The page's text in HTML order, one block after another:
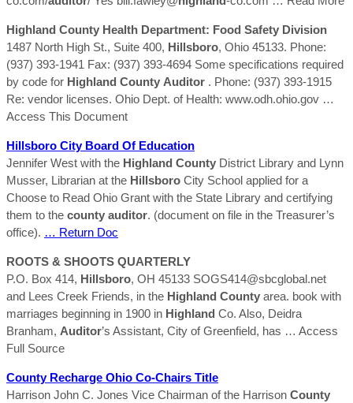
Highland County Health Department: Food Safety Division
1487 North High St., Suite 400, Hillsboro, Ohio 45133. Phone:
(937) 393-1941 Fax: (937) 393-4694 Some specifications required
by code for Highland County Auditor . Phone: (937) 393-1915
Re: vendor licenses. Ohio Dept. of Health: www.odh.ohio.gov …
Access This Document
Hillsboro City Board Of Education
Jennifer West with the Highland County District Library and Lynn
Musser, Librarian at the Hillsboro City School applied for a
Choose to Read Ohio Grant with the State Library and certifying
them to the county auditor. (document on file in the Treasurer’s
office). … Return Doc
ROOTS & SHOOTS QUARTERLY
P.O. Box 414, Hillsboro, OH 45133 SOGS414@sbcglobal.net
and Lees Creek Friends, in the Highland County area. book with
marriages beginning in 1900 in Highland Co. Also, Deidra
Branham, Auditor’s Assistant, City of Greenfield, has … Access
Full Source
CountyRecharge Ohio Co-Chairs Title
Harrison John C. Jones Vice Chairman of the Harrison County